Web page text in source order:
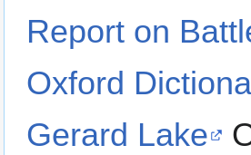
Report on
Oxford
Gerard Lake